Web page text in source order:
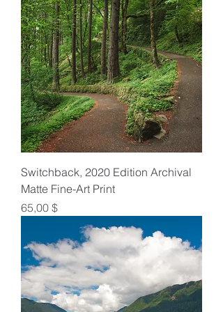
Switchback, 2020 Edition Archival
Matte Fine-Art Print
Preis
65,00 $